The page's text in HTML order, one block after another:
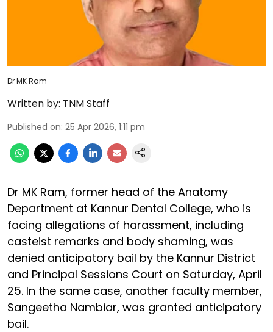
Dr MK Ram
Written by: TNM Staff
Published on: 25 Apr 2026, 1:11 pm
Dr MK Ram, former head of the Anatomy
Department at Kannur Dental College, who is
facing allegations of harassment, including
casteist remarks and body shaming, was
denied anticipatory bail by the Kannur District
and Principal Sessions Court on Saturday, April
25. In the same case, another faculty member,
Sangeetha Nambiar, was granted anticipatory
bail.